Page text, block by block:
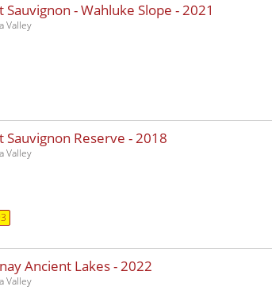
- Wahluke Slope -2021
Valley
Sauvignon Reserve -2018
Valley
Ancient Lakes -2022
Valley